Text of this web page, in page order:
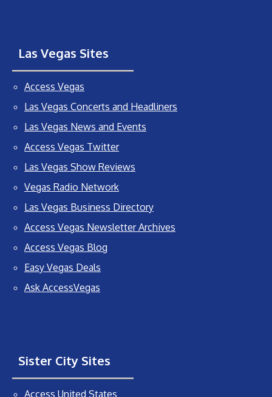
Las Vegas Sites
Access Vegas
Las Vegas Concerts and Headliners
Las Vegas News and Events
Access Vegas Twitter
Las Vegas Show Reviews
Vegas Radio Network
Las Vegas Business Directory
Access Vegas Newsletter Archives
Access Vegas Blog
Easy Vegas Deals
Ask AccessVegas
Sister City Sites
Access United States